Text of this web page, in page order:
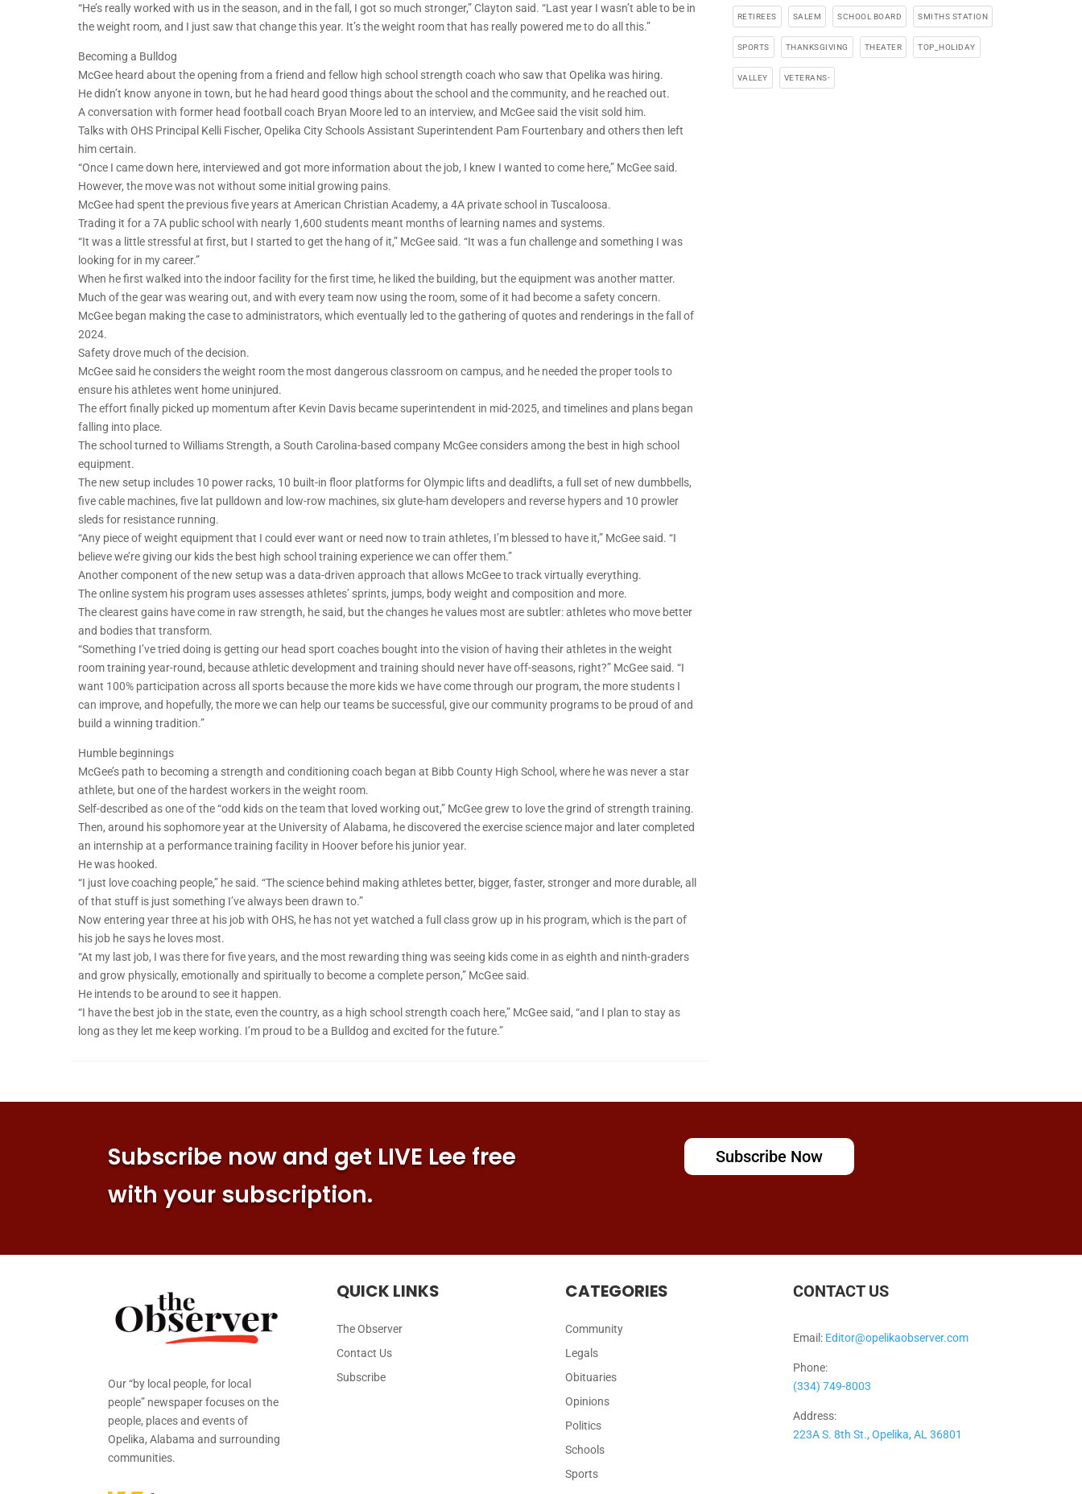
“He’s really worked with us in the season, and in the fall, I got so much stronger,” Clayton said. “Last year I wasn’t able to be in
the weight room, and I just saw that change this year. It’s the weight room that has really powered me to do all this.”
Becoming a Bulldog
McGee heard about the opening from a friend and fellow high school strength coach who saw that Opelika was hiring.
He didn’t know anyone in town, but he had heard good things about the school and the community, and he reached out.
A conversation with former head football coach Bryan Moore led to an interview, and McGee said the visit sold him.
Talks with OHS Principal Kelli Fischer, Opelika City Schools Assistant Superintendent Pam Fourtenbary and others then left
him certain.
“Once I came down here, interviewed and got more information about the job, I knew I wanted to come here,” McGee said.
However, the move was not without some initial growing pains.
McGee had spent the previous five years at American Christian Academy, a 4A private school in Tuscaloosa.
Trading it for a 7A public school with nearly 1,600 students meant months of learning names and systems.
“It was a little stressful at first, but I started to get the hang of it,” McGee said. “It was a fun challenge and something I was
looking for in my career.”
When he first walked into the indoor facility for the first time, he liked the building, but the equipment was another matter.
Much of the gear was wearing out, and with every team now using the room, some of it had become a safety concern.
McGee began making the case to administrators, which eventually led to the gathering of quotes and renderings in the fall of
2024.
Safety drove much of the decision.
McGee said he considers the weight room the most dangerous classroom on campus, and he needed the proper tools to
ensure his athletes went home uninjured.
The effort finally picked up momentum after Kevin Davis became superintendent in mid-2025, and timelines and plans began
falling into place.
The school turned to Williams Strength, a South Carolina-based company McGee considers among the best in high school
equipment.
The new setup includes 10 power racks, 10 built-in floor platforms for Olympic lifts and deadlifts, a full set of new dumbbells,
five cable machines, five lat pulldown and low-row machines, six glute-ham developers and reverse hypers and 10 prowler
sleds for resistance running.
“Any piece of weight equipment that I could ever want or need now to train athletes, I’m blessed to have it,” McGee said. “I
believe we’re giving our kids the best high school training experience we can offer them.”
Another component of the new setup was a data-driven approach that allows McGee to track virtually everything.
The online system his program uses assesses athletes’ sprints, jumps, body weight and composition and more.
The clearest gains have come in raw strength, he said, but the changes he values most are subtler: athletes who move better
and bodies that transform.
“Something I’ve tried doing is getting our head sport coaches bought into the vision of having their athletes in the weight
room training year-round, because athletic development and training should never have off-seasons, right?” McGee said. “I
want 100% participation across all sports because the more kids we have come through our program, the more students I
can improve, and hopefully, the more we can help our teams be successful, give our community programs to be proud of and
build a winning tradition.”
Humble beginnings
McGee’s path to becoming a strength and conditioning coach began at Bibb County High School, where he was never a star
athlete, but one of the hardest workers in the weight room.
Self-described as one of the “odd kids on the team that loved working out,” McGee grew to love the grind of strength training.
Then, around his sophomore year at the University of Alabama, he discovered the exercise science major and later completed
an internship at a performance training facility in Hoover before his junior year.
He was hooked.
“I just love coaching people,” he said. “The science behind making athletes better, bigger, faster, stronger and more durable, all
of that stuff is just something I’ve always been drawn to.”
Now entering year three at his job with OHS, he has not yet watched a full class grow up in his program, which is the part of
his job he says he loves most.
“At my last job, I was there for five years, and the most rewarding thing was seeing kids come in as eighth and ninth-graders
and grow physically, emotionally and spiritually to become a complete person,” McGee said.
He intends to be around to see it happen.
“I have the best job in the state, even the country, as a high school strength coach here,” McGee said, “and I plan to stay as
long as they let me keep working. I’m proud to be a Bulldog and excited for the future.”
RETIREES SALEM SCHOOL BOARD SMITHS STATION
SPORTS THANKSGIVING THEATER TOP_HOLIDAY
VALLEY VETERANS-
Subscribe now and get LIVE Lee free
with your subscription.
Subscribe Now
Our “by local people, for local
people” newspaper focuses on the
people, places and events of
Opelika, Alabama and surrounding
communities.
QUICK LINKS
The Observer
Contact Us
Subscribe
CATEGORIES
Community
Legals
Obituaries
Opinions
Politics
Schools
Sports
CONTACT US
Email: Editor@opelikaobserver.com
Phone:
(334) 749-8003
Address:
223A S. 8th St., Opelika, AL 36801